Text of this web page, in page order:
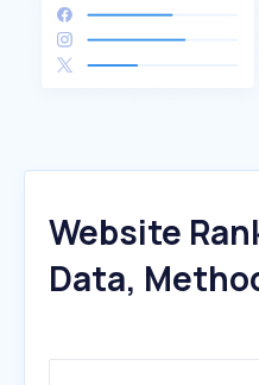
Website
Data,